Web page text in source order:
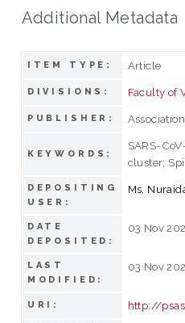
Additional Metadata
ITEM TYPE: Article
DIVISIONS: Faculty of
PUBLISHER:
KEYWORDS:
SARS-
cluster;
DEPOSITING
USER:
Ms.
DATE
DEPOSITED:
03 Nov
LAST
MODIFIED:
03 Nov
URI: http://